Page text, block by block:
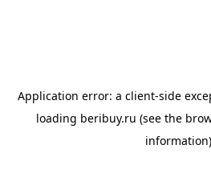
Application error: a client-side
loading beribuy.ru (see the